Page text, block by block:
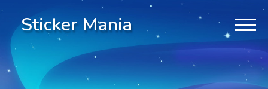
Sticker Mania